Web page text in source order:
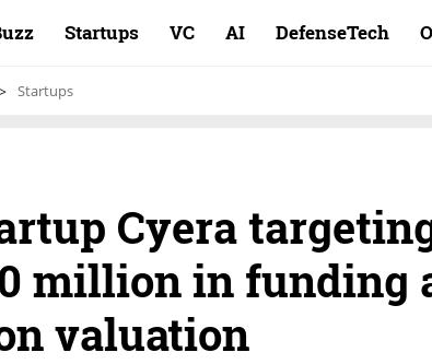
Startups VC AI DefenseTech
Startups
Cyera
million in funding
valuation